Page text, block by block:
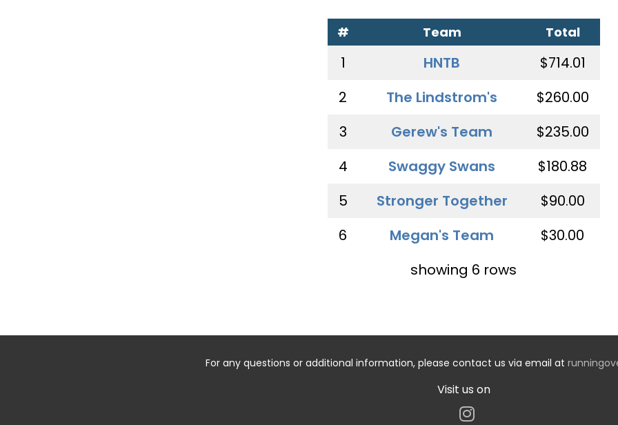
# Team Total
1 HNTB
$714.01
2
The Lindstrom's
$260.00
3
Gerew's Team
$235.00
4
Swaggy Swans
$180.88
5
Stronger Together
$90.00
6
Megan's Team
$30.00
showing 6 rows
For any questions or additional information, please contact us via email at
Visit us on